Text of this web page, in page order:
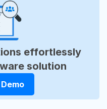
effortlessly
solution